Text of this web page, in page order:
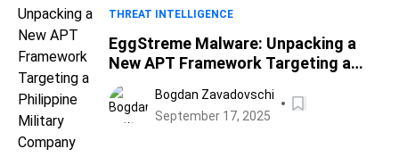
THREAT INTELLIGENCE
EggStreme Malware: Unpacking a
New APT Framework Targeting a
Philippine Military Company
Bogdan Zavadovschi
September 17, 2025